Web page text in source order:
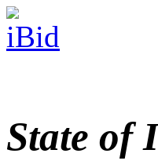
State of